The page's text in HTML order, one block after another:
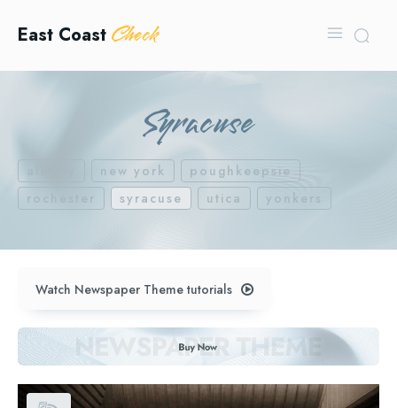
East Coast Check
Syracuse
new york
poughkeepsie
rochester
syracuse utica yonkers
Watch Newspaper Theme tutorials